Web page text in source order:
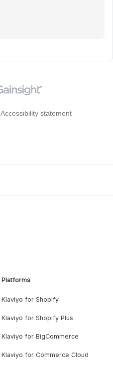
Accessibility statement
Platforms
Klaviyo for Shopify
Klaviyo for Shopify Plus
Klaviyo for BigCommerce
Klaviyo for Commerce Cloud